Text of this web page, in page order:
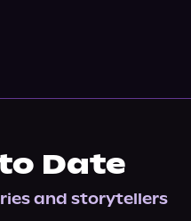
Date
and storytellers